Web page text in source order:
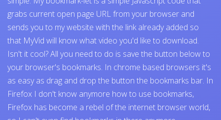
grabs current open page URL from your browser and
sends you to my website with the link already added so
that MyVid will know what video you'd like to download.
Isn't it cool? All you need to do is save the button below to
your browser's bookmarks. In chrome based browsers it's
as easy as drag and drop the button the bookmarks bar. In
Firefox I don't know anymore how to use bookmarks,
Firefox has become a rebel of the internet browser world,